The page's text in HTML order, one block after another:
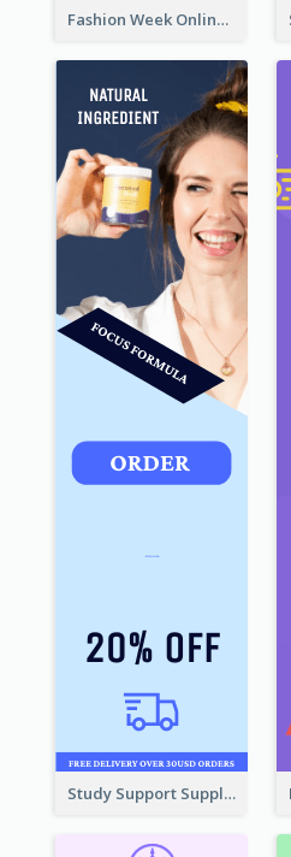
Fashion Week Online Sale Skyscraper Banner
Study Support Supplement Wide Skyscraper Banner Design